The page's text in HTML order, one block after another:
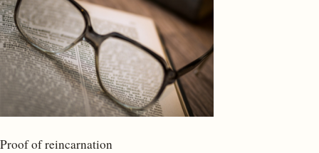
Proof of reincarnation